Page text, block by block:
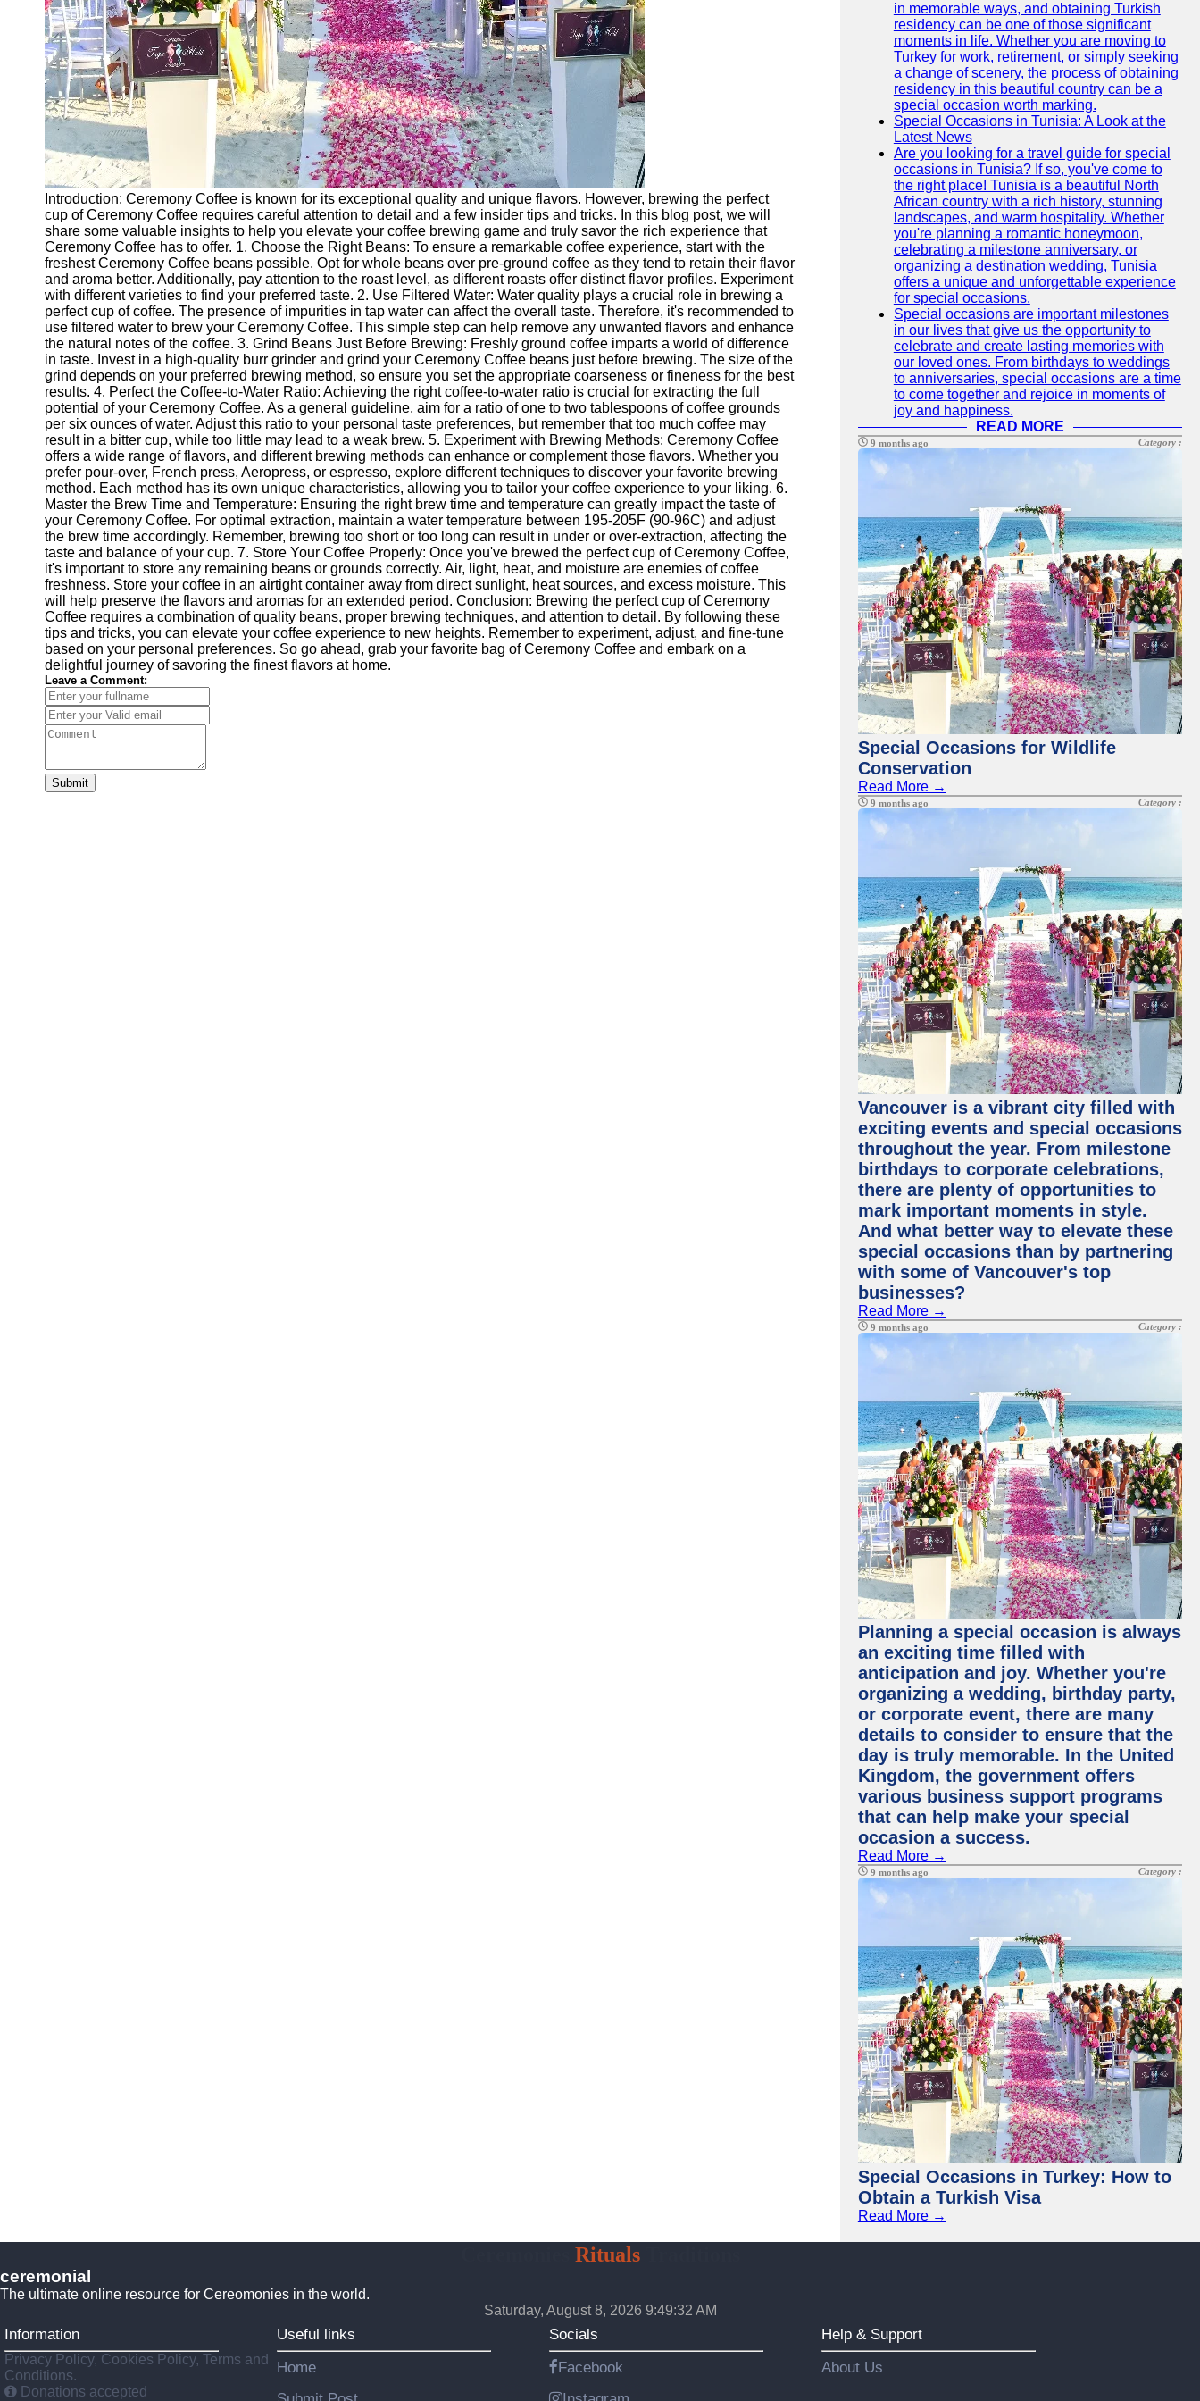
Introduction: Ceremony Coffee is known for its exceptional quality and unique flavors. However, brewing the perfect
cup of Ceremony Coffee requires careful attention to detail and a few insider tips and tricks. In this blog post, we will
share some valuable insights to help you elevate your coffee brewing game and truly savor the rich experience that
Ceremony Coffee has to offer. 1. Choose the Right Beans: To ensure a remarkable coffee experience, start with the
freshest Ceremony Coffee beans possible. Opt for whole beans over pre-ground coffee as they tend to retain their flavor
and aroma better. Additionally, pay attention to the roast level, as different roasts offer distinct flavor profiles. Experiment
with different varieties to find your preferred taste. 2. Use Filtered Water: Water quality plays a crucial role in brewing a
perfect cup of coffee. The presence of impurities in tap water can affect the overall taste. Therefore, it's recommended to
use filtered water to brew your Ceremony Coffee. This simple step can help remove any unwanted flavors and enhance
the natural notes of the coffee. 3. Grind Beans Just Before Brewing: Freshly ground coffee imparts a world of difference
in taste. Invest in a high-quality burr grinder and grind your Ceremony Coffee beans just before brewing. The size of the
grind depends on your preferred brewing method, so ensure you set the appropriate coarseness or fineness for the best
results. 4. Perfect the Coffee-to-Water Ratio: Achieving the right coffee-to-water ratio is crucial for extracting the full
potential of your Ceremony Coffee. As a general guideline, aim for a ratio of one to two tablespoons of coffee grounds
per six ounces of water. Adjust this ratio to your personal taste preferences, but remember that too much coffee may
result in a bitter cup, while too little may lead to a weak brew. 5. Experiment with Brewing Methods: Ceremony Coffee
offers a wide range of flavors, and different brewing methods can enhance or complement those flavors. Whether you
prefer pour-over, French press, Aeropress, or espresso, explore different techniques to discover your favorite brewing
method. Each method has its own unique characteristics, allowing you to tailor your coffee experience to your liking. 6.
Master the Brew Time and Temperature: Ensuring the right brew time and temperature can greatly impact the taste of
your Ceremony Coffee. For optimal extraction, maintain a water temperature between 195-205F (90-96C) and adjust
the brew time accordingly. Remember, brewing too short or too long can result in under or over-extraction, affecting the
taste and balance of your cup. 7. Store Your Coffee Properly: Once you've brewed the perfect cup of Ceremony Coffee,
it's important to store any remaining beans or grounds correctly. Air, light, heat, and moisture are enemies of coffee
freshness. Store your coffee in an airtight container away from direct sunlight, heat sources, and excess moisture. This
will help preserve the flavors and aromas for an extended period. Conclusion: Brewing the perfect cup of Ceremony
Coffee requires a combination of quality beans, proper brewing techniques, and attention to detail. By following these
tips and tricks, you can elevate your coffee experience to new heights. Remember to experiment, adjust, and fine-tune
based on your personal preferences. So go ahead, grab your favorite bag of Ceremony Coffee and embark on a
delightful journey of savoring the finest flavors at home.
Leave a Comment:
Submit
in memorable ways, and obtaining Turkish
residency can be one of those significant
moments in life. Whether you are moving to
Turkey for work, retirement, or simply seeking
a change of scenery, the process of obtaining
residency in this beautiful country can be a
special occasion worth marking.
Special Occasions in Tunisia: A Look at the
Latest News
Are you looking for a travel guide for special
occasions in Tunisia? If so, you've come to
the right place! Tunisia is a beautiful North
African country with a rich history, stunning
landscapes, and warm hospitality. Whether
you're planning a romantic honeymoon,
celebrating a milestone anniversary, or
organizing a destination wedding, Tunisia
offers a unique and unforgettable experience
for special occasions.
Special occasions are important milestones
in our lives that give us the opportunity to
celebrate and create lasting memories with
our loved ones. From birthdays to weddings
to anniversaries, special occasions are a time
to come together and rejoice in moments of
joy and happiness.
READ MORE
9 months ago Category :
Special Occasions for Wildlife
Conservation
Read More →
9 months ago Category :
Vancouver is a vibrant city filled with
exciting events and special occasions
throughout the year. From milestone
birthdays to corporate celebrations,
there are plenty of opportunities to
mark important moments in style.
And what better way to elevate these
special occasions than by partnering
with some of Vancouver's top
businesses?
Read More →
9 months ago Category :
Planning a special occasion is always
an exciting time filled with
anticipation and joy. Whether you're
organizing a wedding, birthday party,
or corporate event, there are many
details to consider to ensure that the
day is truly memorable. In the United
Kingdom, the government offers
various business support programs
that can help make your special
occasion a success.
Read More →
9 months ago Category :
Special Occasions in Turkey: How to
Obtain a Turkish Visa
Read More →
RitualsTraditions
ceremonial
The ultimate online resource for Cereomonies in the world.
Saturday, August 8, 2026 9:49:33 AM
Information
Privacy Policy, Cookies Policy, Terms and
Conditions.
Donations accepted
Useful links
Home
Socials
Facebook
Help & Support
About Us